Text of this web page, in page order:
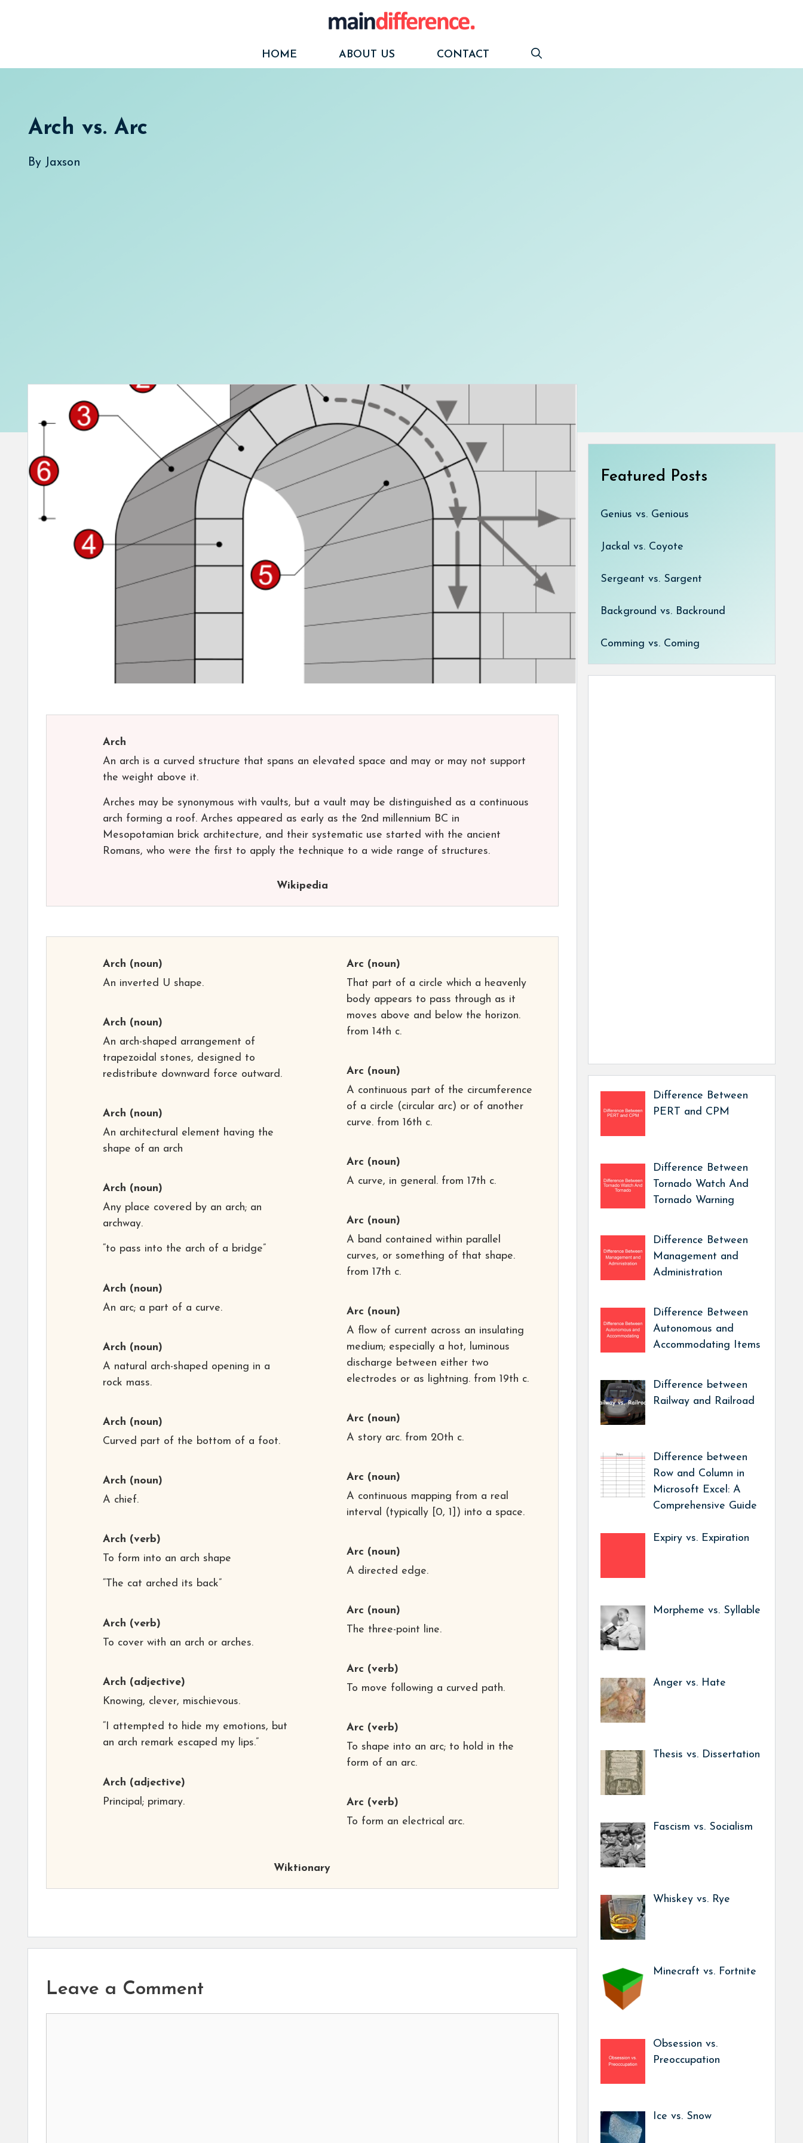
HOME
ABOUT US CONTACT
Arch vs. Arc
By Jaxson
Arch
An arch is a curved structure that spans an elevated space and may or may not support
the weight above it.
Arches may be synonymous with vaults, but a vault may be distinguished as a continuous
arch forming a roof. Arches appeared as early as the 2nd millennium BC in
Mesopotamian brick architecture, and their systematic use started with the ancient
Romans, who were the first to apply the technique to a wide range of structures.
Wikipedia
Arch (noun)
An inverted U shape.
Arch (noun)
An arch-shaped arrangement of
trapezoidal stones, designed to
redistribute downward force outward.
Arch (noun)
An architectural element having the
shape of an arch
Arch (noun)
Any place covered by an arch; an
archway.
“to pass into the arch of a bridge”
Arch (noun)
An arc; a part of a curve.
Arch (noun)
A natural arch-shaped opening in a
rock mass.
Arch (noun)
Curved part of the bottom of a foot.
Arch (noun)
A chief.
Arch (verb)
To form into an arch shape
“The cat arched its back”
Arch (verb)
To cover with an arch or arches.
Arch (adjective)
Knowing, clever, mischievous.
“I attempted to hide my emotions, but
an arch remark escaped my lips.”
Arch (adjective)
Principal; primary.
Arc (noun)
That part of a circle which a heavenly
body appears to pass through as it
moves above and below the horizon.
from 14th c.
Arc (noun)
A continuous part of the circumference
of a circle (circular arc) or of another
curve. from 16th c.
Arc (noun)
A curve, in general. from 17th c.
Arc (noun)
A band contained within parallel
curves, or something of that shape.
from 17th c.
Arc (noun)
A flow of current across an insulating
medium; especially a hot, luminous
discharge between either two
electrodes or as lightning. from 19th c.
Arc (noun)
A story arc. from 20th c.
Arc (noun)
A continuous mapping from a real
interval (typically [0, 1]) into a space.
Arc (noun)
A directed edge.
Arc (noun)
The three-point line.
Arc (verb)
To move following a curved path.
Arc (verb)
To shape into an arc; to hold in the
form of an arc.
Arc (verb)
To form an electrical arc.
Wiktionary
Leave a Comment
Featured Posts
Genius vs. Genious
Jackal vs. Coyote
Sergeant vs. Sargent
Background vs. Backround
Comming vs. Coming
Difference Between
PERT and CPM
Difference Between
Tornado Watch And
Tornado Warning
Difference Between
Management and
Administration
Difference Between
Autonomous and
Accommodating Items
Difference between
Railway and Railroad
Difference between
Row and Column in
Microsoft Excel: A
Comprehensive Guide
Expiry vs. Expiration
Morpheme vs. Syllable
Anger vs. Hate
Thesis vs. Dissertation
Fascism vs. Socialism
Whiskey vs. Rye
Minecraft vs. Fortnite
Obsession vs.
Preoccupation
Ice vs. Snow